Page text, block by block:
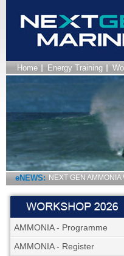
Home Energy Training
eNEWS: NEXT GEN
AMMONIA - Programme
AMMONIA - Register